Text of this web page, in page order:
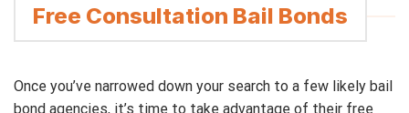
Free Consultation Bail Bonds
Once you’ve narrowed down your search to a few likely bail
bond agencies, it’s time to take advantage of their free